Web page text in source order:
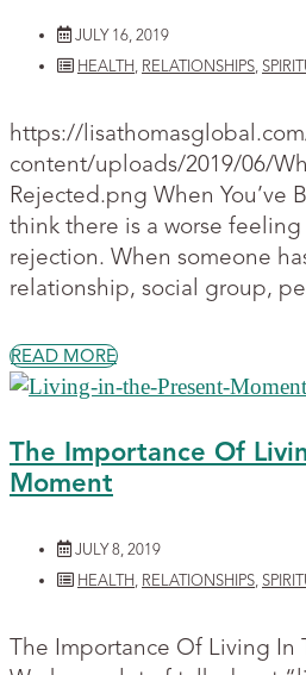
JULY 16, 2019
HEALTH, RELATIONSHIPS,
https://
content/uploads/2019/06/
Rejected.png When You’ve
think there is a worse
rejection. When someone
relationship, social group,
READ MORE
The Importance Of
Moment
JULY 8, 2019
HEALTH, RELATIONSHIPS,
The Importance Of Living In